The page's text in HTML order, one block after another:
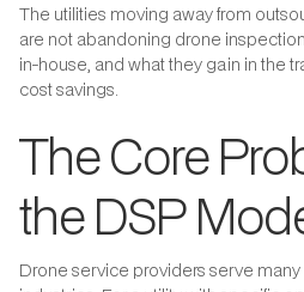
The utilities moving away from
are not abandoning drone
in-house, and what they gain in the
cost savings.
The Core
the DSP
Drone service providers serve